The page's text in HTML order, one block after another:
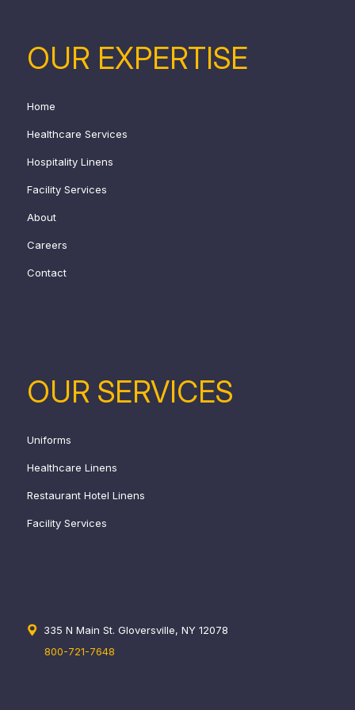
OUR EXPERTISE
Home
Healthcare Services
Hospitality Linens
Facility Services
About
Careers
Contact
OUR SERVICES
Uniforms
Healthcare Linens
Restaurant Hotel Linens
Facility Services
335 N Main St. Gloversville, NY 12078
800-721-7648